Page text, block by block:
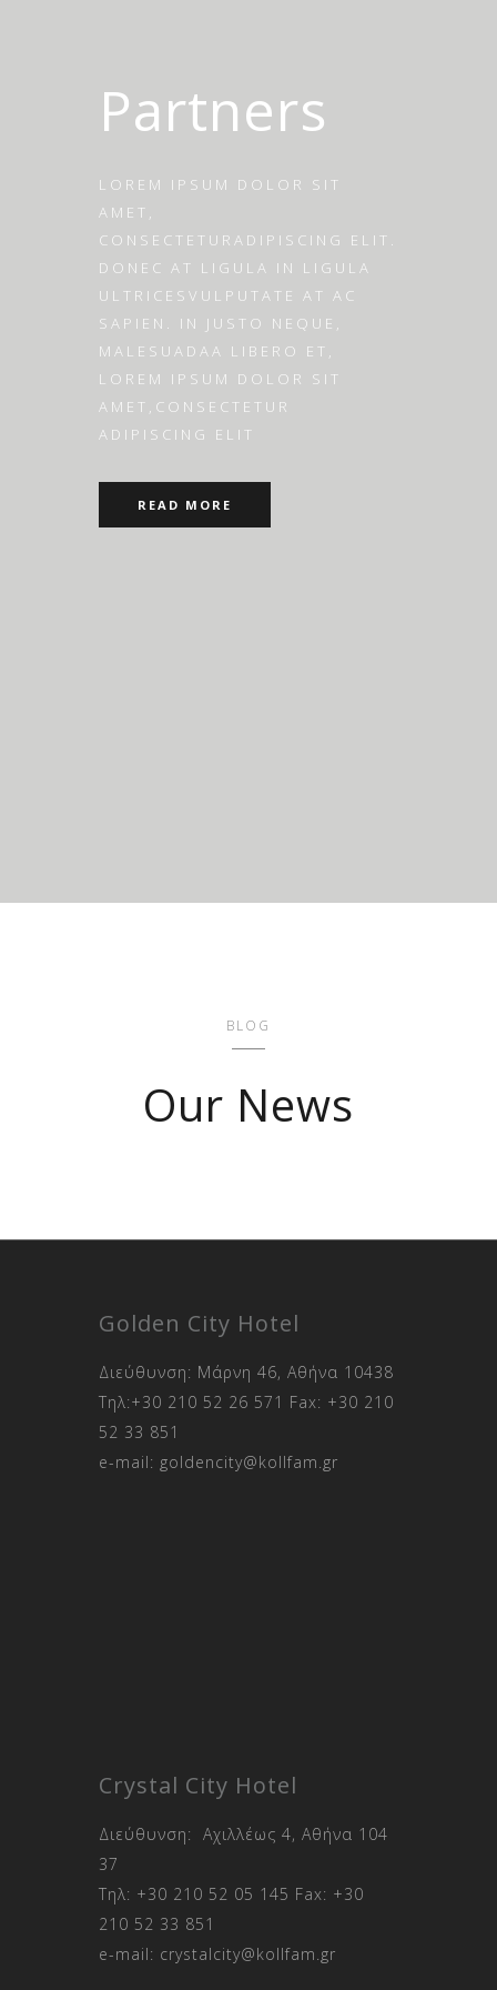
Partners
LOREM IPSUM DOLOR SIT
AMET,
CONSECTETURADIPISCING ELIT.
DONEC AT LIGULA IN LIGULA
ULTRICESVULPUTATE AT AC
SAPIEN. IN JUSTO NEQUE,
MALESUADAA LIBERO ET,
LOREM IPSUM DOLOR SIT
AMET,CONSECTETUR
ADIPISCING ELIT
READ MORE
BLOG
Our News
Golden City Hotel
Διεύθυνση: Μάρνη 46, Αθήνα 10438
Τηλ:+30 210 52 26 571 Fax: +30 210
52 33 851
e-mail: goldencity@kollfam.gr
Crystal City Hotel
Διεύθυνση: Αχιλλέως 4, Αθήνα 104
37
Τηλ: +30 210 52 05 145 Fax: +30
210 52 33 851
e-mail: crystalcity@kollfam.gr